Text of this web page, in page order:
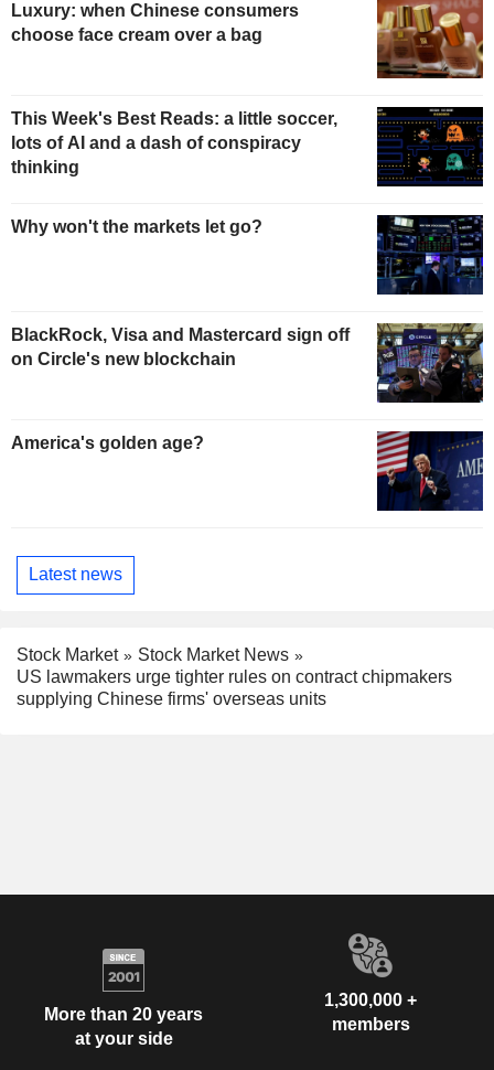
Luxury: when Chinese consumers
choose face cream over a bag
This Week's Best Reads: a little soccer,
lots of AI and a dash of conspiracy
thinking
Why won't the markets let go?
BlackRock, Visa and Mastercard sign off
on Circle's new blockchain
America's golden age?
Latest news
Stock Market
Stock Market News
US lawmakers urge tighter rules on contract chipmakers
supplying Chinese firms' overseas units
More than 20 years
at your side
1,300,000 +
members